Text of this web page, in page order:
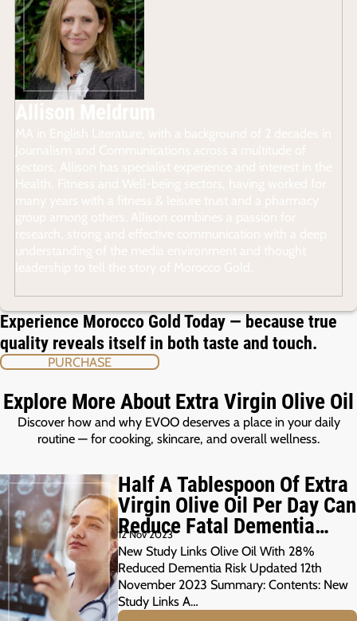
Experience Morocco Gold Today — because true
quality reveals itself in both taste and touch.
PURCHASE
Explore More About Extra Virgin Olive Oil
Discover how and why EVOO deserves a place in your daily
routine — for cooking, skincare, and overall wellness.
Half A Tablespoon Of Extra
Virgin Olive Oil Per Day Can
Reduce Fatal Dementia
Risk
12 Nov 2023
New Study Links Olive Oil With 28%
Reduced Dementia Risk Updated 12th
November 2023 Summary: Contents: New
Study Links A…